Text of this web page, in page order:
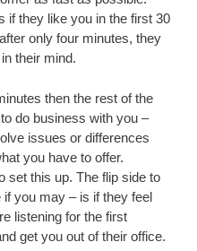
if they like you in the first 30
only four minutes, they
their mind.
then the rest of the
do business with you –
issues or differences
you have to offer.
set this up. The flip side to
you may – is if they feel
listening for the first
get you out of their office.